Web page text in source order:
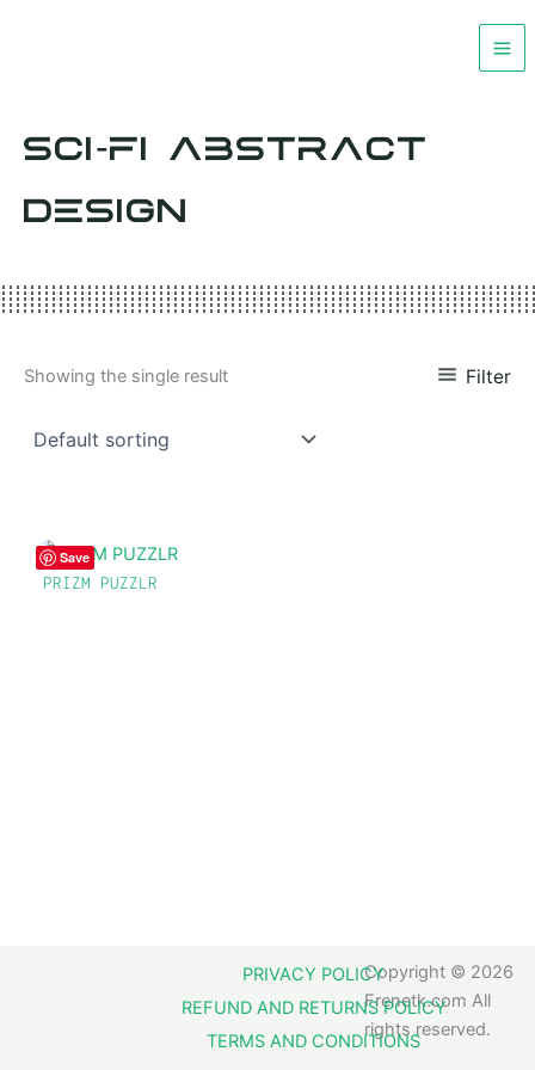
SCI-FI ABSTRACT
DESIGN
Showing the single result Filter
Save
PRIZM PUZZLR
Copyright © 2026
Frenetk.com All
rights reserved.
PRIVACY POLICY
REFUND AND RETURNS POLICY
TERMS AND CONDITIONS